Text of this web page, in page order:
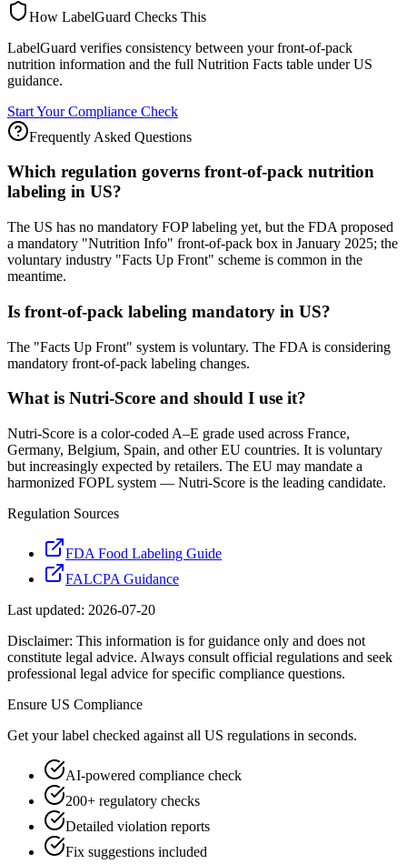
How LabelGuard Checks This
LabelGuard verifies consistency between your front-of-pack
nutrition information and the full Nutrition Facts table under US
guidance.
Start Your Compliance Check
Frequently Asked Questions
Which regulation governs front-of-pack nutrition
labeling in US?
The US has no mandatory FOP labeling yet, but the FDA proposed
a mandatory "Nutrition Info" front-of-pack box in January 2025; the
voluntary industry "Facts Up Front" scheme is common in the
meantime.
Is front-of-pack labeling mandatory in US?
The "Facts Up Front" system is voluntary. The FDA is considering
mandatory front-of-pack labeling changes.
What is Nutri-Score and should I use it?
Nutri-Score is a color-coded A–E grade used across France,
Germany, Belgium, Spain, and other EU countries. It is voluntary
but increasingly expected by retailers. The EU may mandate a
harmonized FOPL system — Nutri-Score is the leading candidate.
Regulation Sources
FDA Food Labeling Guide
FALCPA Guidance
Last updated: 2026-07-20
Disclaimer: This information is for guidance only and does not
constitute legal advice. Always consult official regulations and seek
professional legal advice for specific compliance questions.
Ensure US Compliance
Get your label checked against all US regulations in seconds.
AI-powered compliance check
200+ regulatory checks
Detailed violation reports
Fix suggestions included